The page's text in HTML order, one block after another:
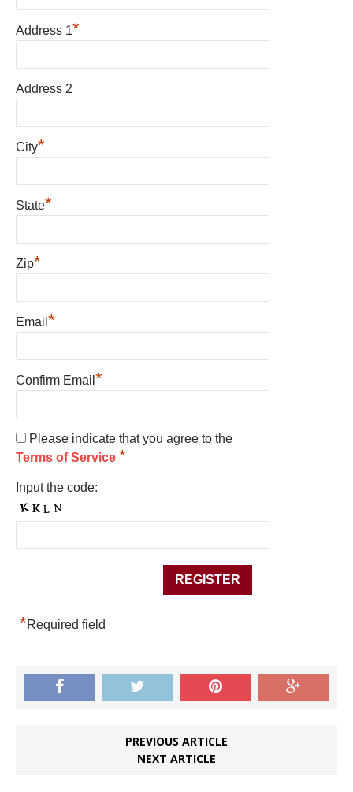
Address 1*
Address 2
City*
State*
Zip*
Email *
Confirm Email *
Please indicate that you agree to the
Terms of Service *
Input the code:
*Required field
PREVIOUS ARTICLE
NEXT ARTICLE